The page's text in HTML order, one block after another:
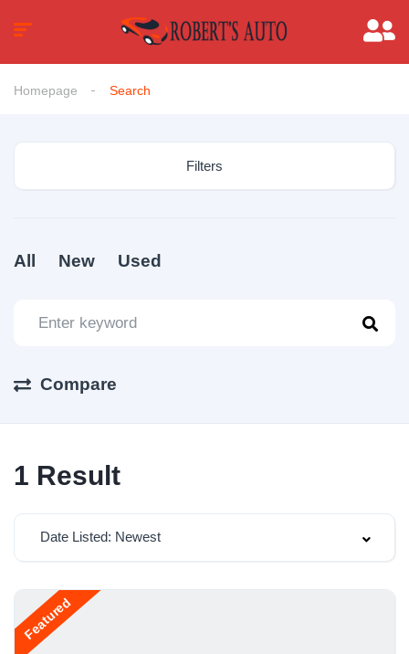
Homepage Search
Filters
All New Used
Compare
1 Result
Date Listed: Newest
Featured